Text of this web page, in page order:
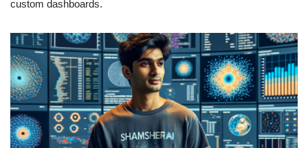
custom dashboards.